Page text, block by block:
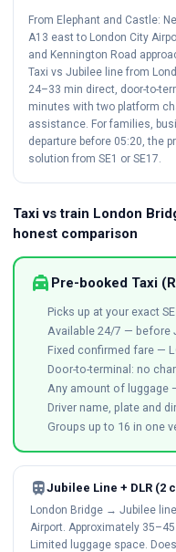
From Elephant and Castle:
A13 east to London City
and Kennington Road
Taxi vs Jubilee line from
24–33 min direct, door-to-
minutes with two platform
assistance. For families,
departure before 05:20, the
solution from SE1 or SE17.
Taxi vs train London
honest comparison
local_taxi Pre-booked Taxi
Picks up at your exact
Available 24/7 — before
Fixed confirmed fare —
Door-to-terminal: no
Any amount of luggage
Driver name, plate and
Groups up to 16 in one
trainJubilee Line + DLR (2
London Bridge → Jubilee
Airport. Approximately
Limited luggage space.